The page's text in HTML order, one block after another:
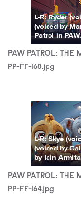
L-R: Ryder
(voiced by
Patrol in
PAW PATROL: THE
PP-FF-168.jpg
PP-FF-164.jpg
L-R: Skye
(voiced by
by Iain
PAW PATROL: THE
PP-FF-164.jpg